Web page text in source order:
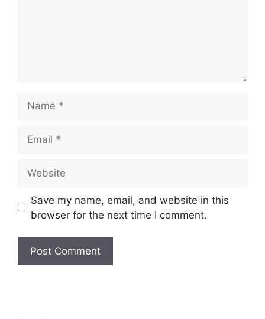
Save my name, email, and website in this
browser for the next time I comment.